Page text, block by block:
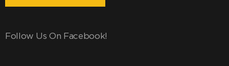
Use.
By
Follow Us On Facebook!